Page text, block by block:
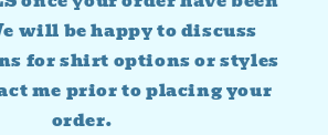
will be happy to discuss
for shirt options or styles
me prior to placing your
order.